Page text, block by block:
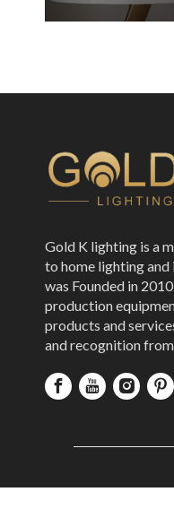
Gold K lighting is a
to home lighting
was Founded in
production
products and
and recognition